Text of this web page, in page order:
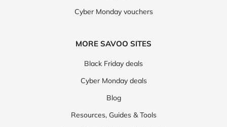
Cyber Monday vouchers
MORE SAVOO SITES
Black Friday deals
Cyber Monday deals
Blog
Resources, Guides & Tools